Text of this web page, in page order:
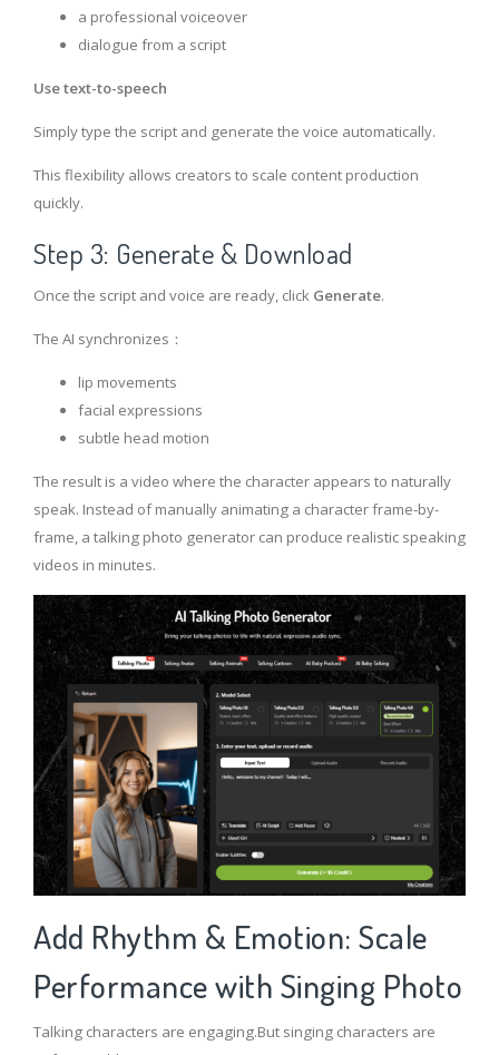
a professional voiceover
dialogue from a script
Use text-to-speech
Simply type the script and generate the voice automatically.
This flexibility allows creators to scale content production
quickly.
Step 3: Generate & Download
Once the script and voice are ready, click Generate.
The AI synchronizes：
lip movements
facial expressions
subtle head motion
The result is a video where the character appears to naturally
speak. Instead of manually animating a character frame-by-
frame, a talking photo generator can produce realistic speaking
videos in minutes.
Add Rhythm & Emotion: Scale
Performance with Singing Photo
Talking characters are engaging.But singing characters are